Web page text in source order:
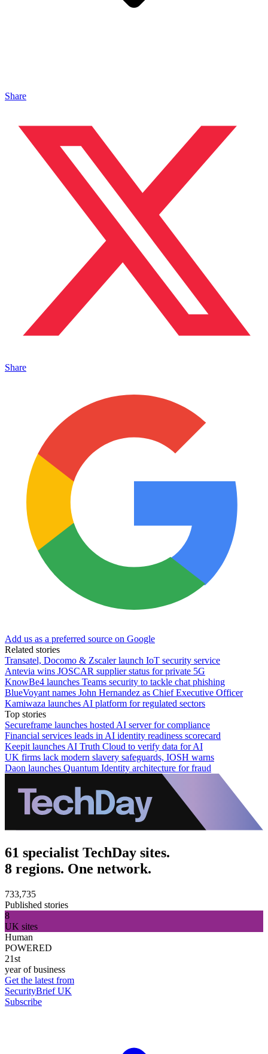
Share
Share
Add us as a preferred source on Google
Related stories
Transatel, Docomo & Zscaler launch IoT security service
Antevia wins JOSCAR supplier status for private 5G
KnowBe4 launches Teams security to tackle chat phishing
BlueVoyant names John Hernandez as Chief Executive Officer
Kamiwaza launches AI platform for regulated sectors
Top stories
Secureframe launches hosted AI server for compliance
Financial services leads in AI identity readiness scorecard
Keepit launches AI Truth Cloud to verify data for AI
UK firms lack modern slavery safeguards, IOSH warns
Daon launches Quantum Identity architecture for fraud
61 specialist TechDay sites.
8 regions. One network.
733,735
Published stories
8
UK sites
Human
POWERED
21st
year of business
Get the latest from
SecurityBrief UK
Subscribe